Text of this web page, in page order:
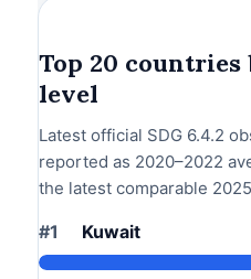
Top 20
level
Latest official SDG 6.4.2
reported as 2020–2022
the latest comparable
#1 Kuwait